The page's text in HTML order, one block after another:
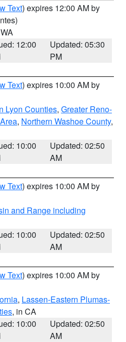
Text) expires 12:00 AM by
12:00
Updated: 05:30
PM
Text) expires 10:00 AM by
Lyon Counties, Greater Reno-
, Northern Washoe County,
10:00
Updated: 02:50
AM
Text) expires 10:00 AM by
and Range including
10:00
Updated: 02:50
AM
Text) expires 10:00 AM by
, Lassen-Eastern Plumas-
, in CA
10:00
Updated: 02:50
AM